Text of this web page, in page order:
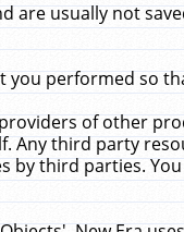
are usually not
performed so
of other
Any third party
third parties.